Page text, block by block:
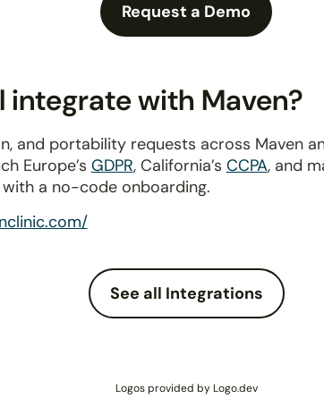
Request a Demo
integrate with Maven?
and portability requests across Maven
Europe’s GDPR, California’s CCPA, and
a no-code onboarding.
See all Integrations
Logos provided by Logo.dev